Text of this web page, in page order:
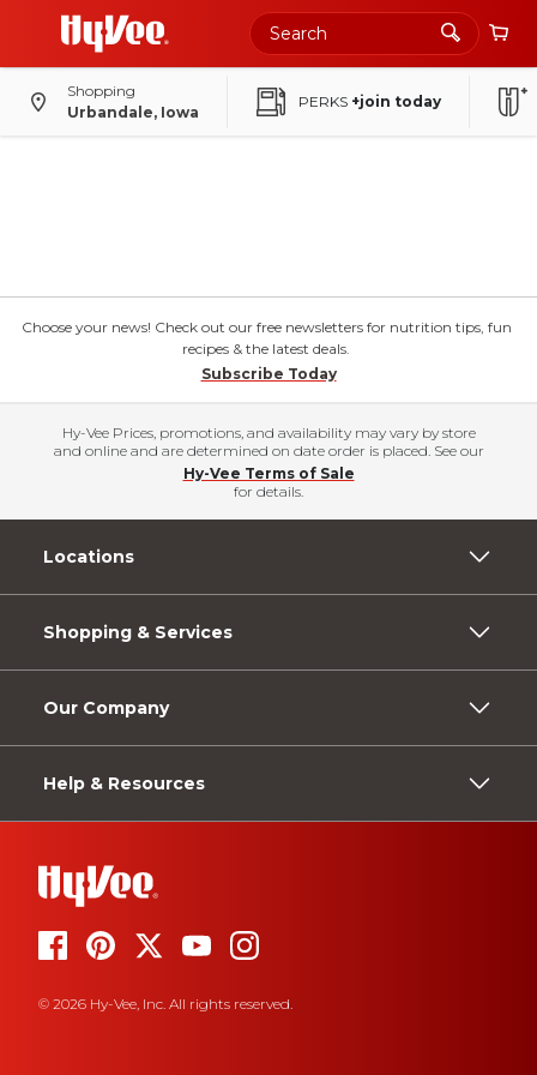
Shopping
Urbandale, Iowa
PERKS +join today
Choose your news! Check out our free newsletters for nutrition tips, fun
recipes & the latest deals.
Subscribe Today
Hy-Vee Prices, promotions, and availability may vary by store
and online and are determined on date order is placed. See our
Hy-Vee Terms of Sale
for details.
Locations
Shopping & Services
Our Company
Help & Resources
© 2026 Hy-Vee, Inc. All rights reserved.